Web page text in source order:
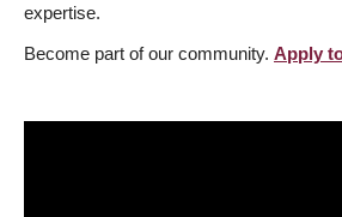
expertise.
Become part of our community. Apply